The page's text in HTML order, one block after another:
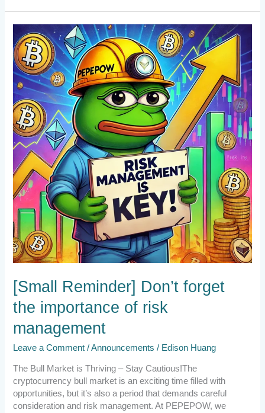
[Small Reminder] Don’t forget
the importance of risk
management
Leave a Comment /Announcements / Edison Huang
The Bull Market is Thriving – Stay Cautious!The
cryptocurrency bull market is an exciting time filled with
opportunities, but it’s also a period that demands careful
consideration and risk management. At PEPEPOW, we
[Small
Reminder]
Don’t
forget
the
importance
of
risk
management